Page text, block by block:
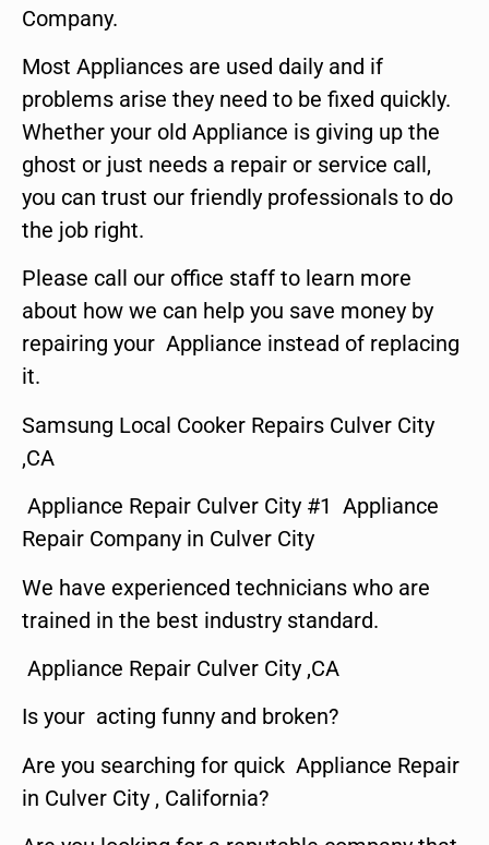
Company.
Most Appliances are used daily and if
problems arise they need to be fixed quickly.
Whether your old Appliance is giving up the
ghost or just needs a repair or service call,
you can trust our friendly professionals to do
the job right.
Please call our office staff to learn more
about how we can help you save money by
repairing your Appliance instead of replacing
it.
Samsung Local Cooker Repairs Culver City
,CA
Appliance Repair Culver City #1 Appliance
Repair Company in Culver City
We have experienced technicians who are
trained in the best industry standard.
Appliance Repair Culver City ,CA
Is your acting funny and broken?
Are you searching for quick Appliance Repair
in Culver City , California?